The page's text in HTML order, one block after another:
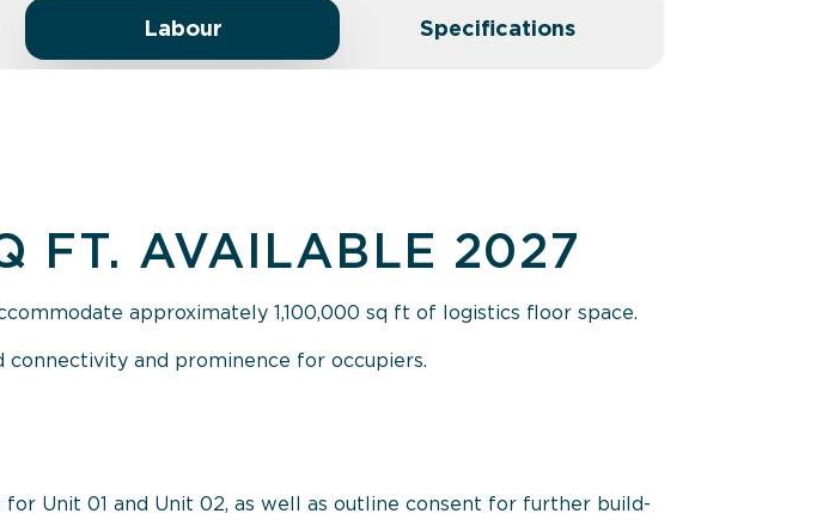
Labour Specifications
FT. AVAILABLE 2027
approximately 1,100,000 sq ft of logistics floor space.
and prominence for occupiers.
Unit 01 and Unit 02, as well as outline consent for further build-